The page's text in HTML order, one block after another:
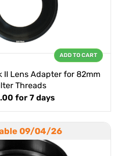
II Lens Adapter for 82mm
Threads
for 7 days
ADD TO CART
09/04/26